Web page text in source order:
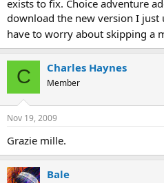
exists to fix. Choice adventure
download the new version I just
have to worry about skipping a
C Charles Haynes
Member
Nov 19, 2009
Grazie mille.
Bale